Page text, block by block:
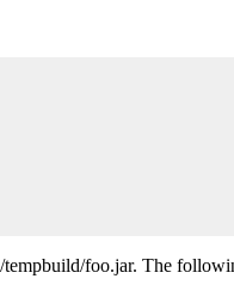
foo.jar. The